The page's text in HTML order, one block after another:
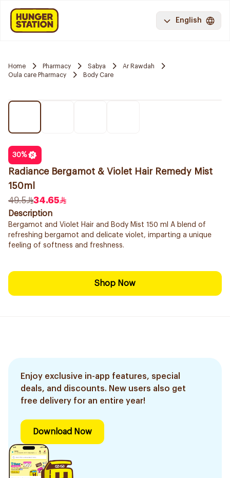
English
Home Pharmacy Sabya
Ar Rawdah
Oula care Pharmacy
Body Care
30%
Radiance Bergamot & Violet Hair Remedy Mist
150ml
49.5
34.65
Description
Bergamot and Violet Hair and Body Mist 150 ml A blend of
refreshing bergamot and delicate violet, imparting a unique
feeling of softness and freshness.
Shop Now
Enjoy exclusive in-app features, special
deals, and discounts. New users also get
free delivery for an entire year!
Download Now